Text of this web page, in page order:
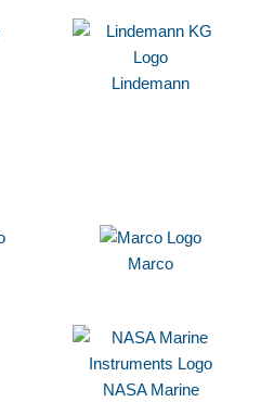
Lindemann
Marco
NASA Marine